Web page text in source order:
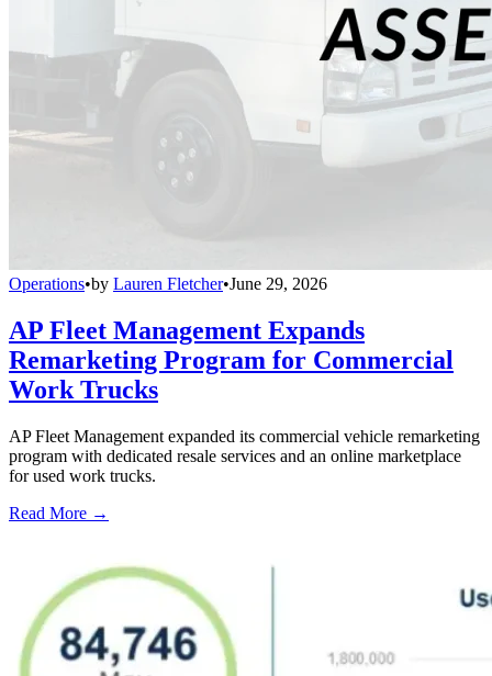
Operations•by Lauren Fletcher•June 29, 2026
AP Fleet Management Expands
Remarketing Program for Commercial
Work Trucks
AP Fleet Management expanded its commercial vehicle remarketing
program with dedicated resale services and an online marketplace
for used work trucks.
Read More →